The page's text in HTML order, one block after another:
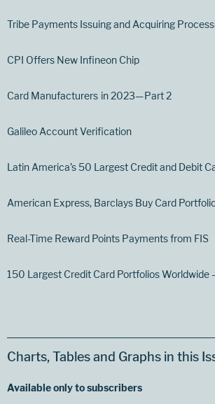
Tribe Payments Issuing and Acquiring
CPI Offers New Infineon Chip
Card Manufacturers in 2023— Part 2
Galileo Account Verification
Latin America’s 50 Largest Credit and Debit
American Express, Barclays Buy Card
Real-Time Reward Points Payments from FIS
150 Largest Credit Card Portfolios Worldwide
Charts, Tables and Graphs in this
Available only to subscribers